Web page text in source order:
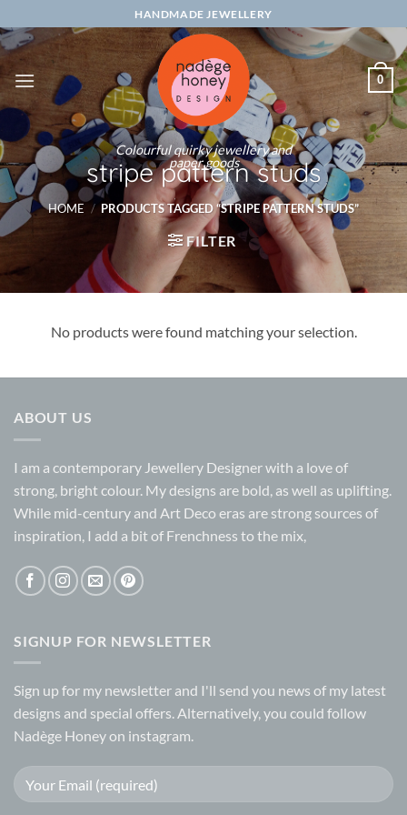
to
content
HANDMADE JEWELLERY
Colourful quirky jewellery and
paper goods
0
stripe pattern studs
HOME / PRODUCTS TAGGED “STRIPE PATTERN STUDS”
FILTER
No products were found matching your selection.
ABOUT US
I am a contemporary Jewellery Designer with a love of
strong, bright colour. My designs are bold, as well as uplifting.
While mid-century and Art Deco eras are strong sources of
inspiration, I add a bit of Frenchness to the mix,
SIGNUP FOR NEWSLETTER
Sign up for my newsletter and I'll send you news of my latest
designs and special offers. Alternatively, you could follow
Nadège Honey on instagram.